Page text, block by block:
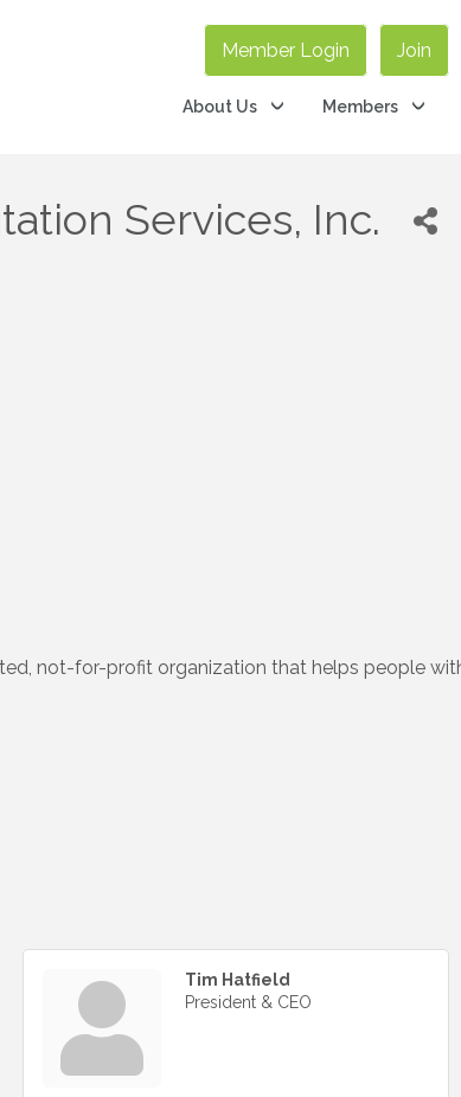
Member Login Join
About Us Members
Services, Inc.
not-for-profit organization that helps people
Tim Hatfield
President & CEO